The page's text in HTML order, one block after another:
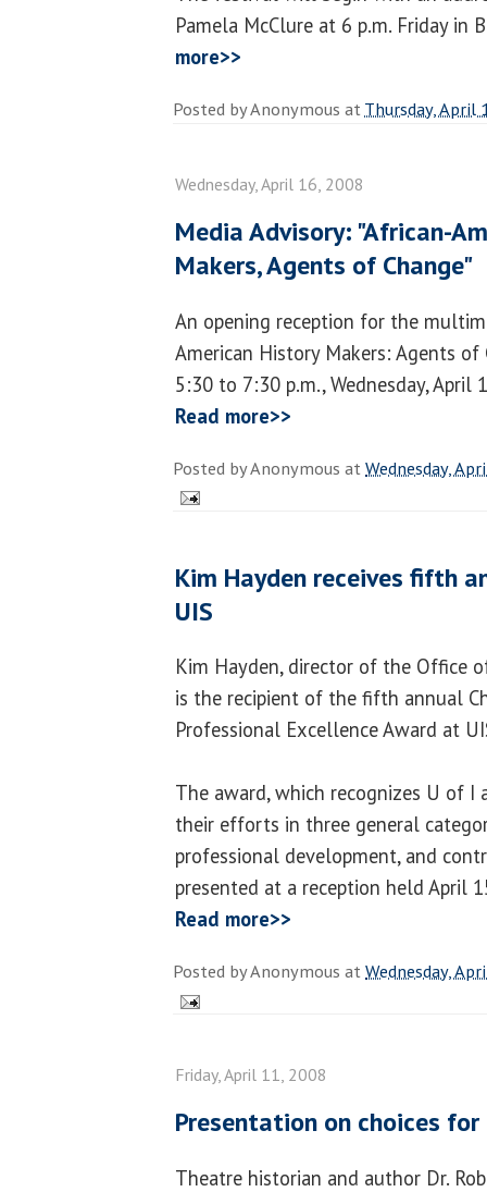
Pamela McClure at 6 p.m. Friday in
more>>
Posted byAnonymous atThursday, April
Wednesday, April 16, 2008
Media Advisory: "African-
Makers, Agents of Change"
An opening reception for the
American History Makers: Agents
5:30 to 7:30 p.m., Wednesday, April
Read more>>
Posted byAnonymous atWednesday,
Kim Hayden receives fifth
UIS
Kim Hayden, director of the Office
is the recipient of the fifth annual
Professional Excellence Award at
The award, which recognizes U of I
their efforts in three general
professional development, and
presented at a reception held April
Read more>>
Posted byAnonymous atWednesday,
Friday, April 11, 2008
Presentation on choices for
Theatre historian and author Dr.